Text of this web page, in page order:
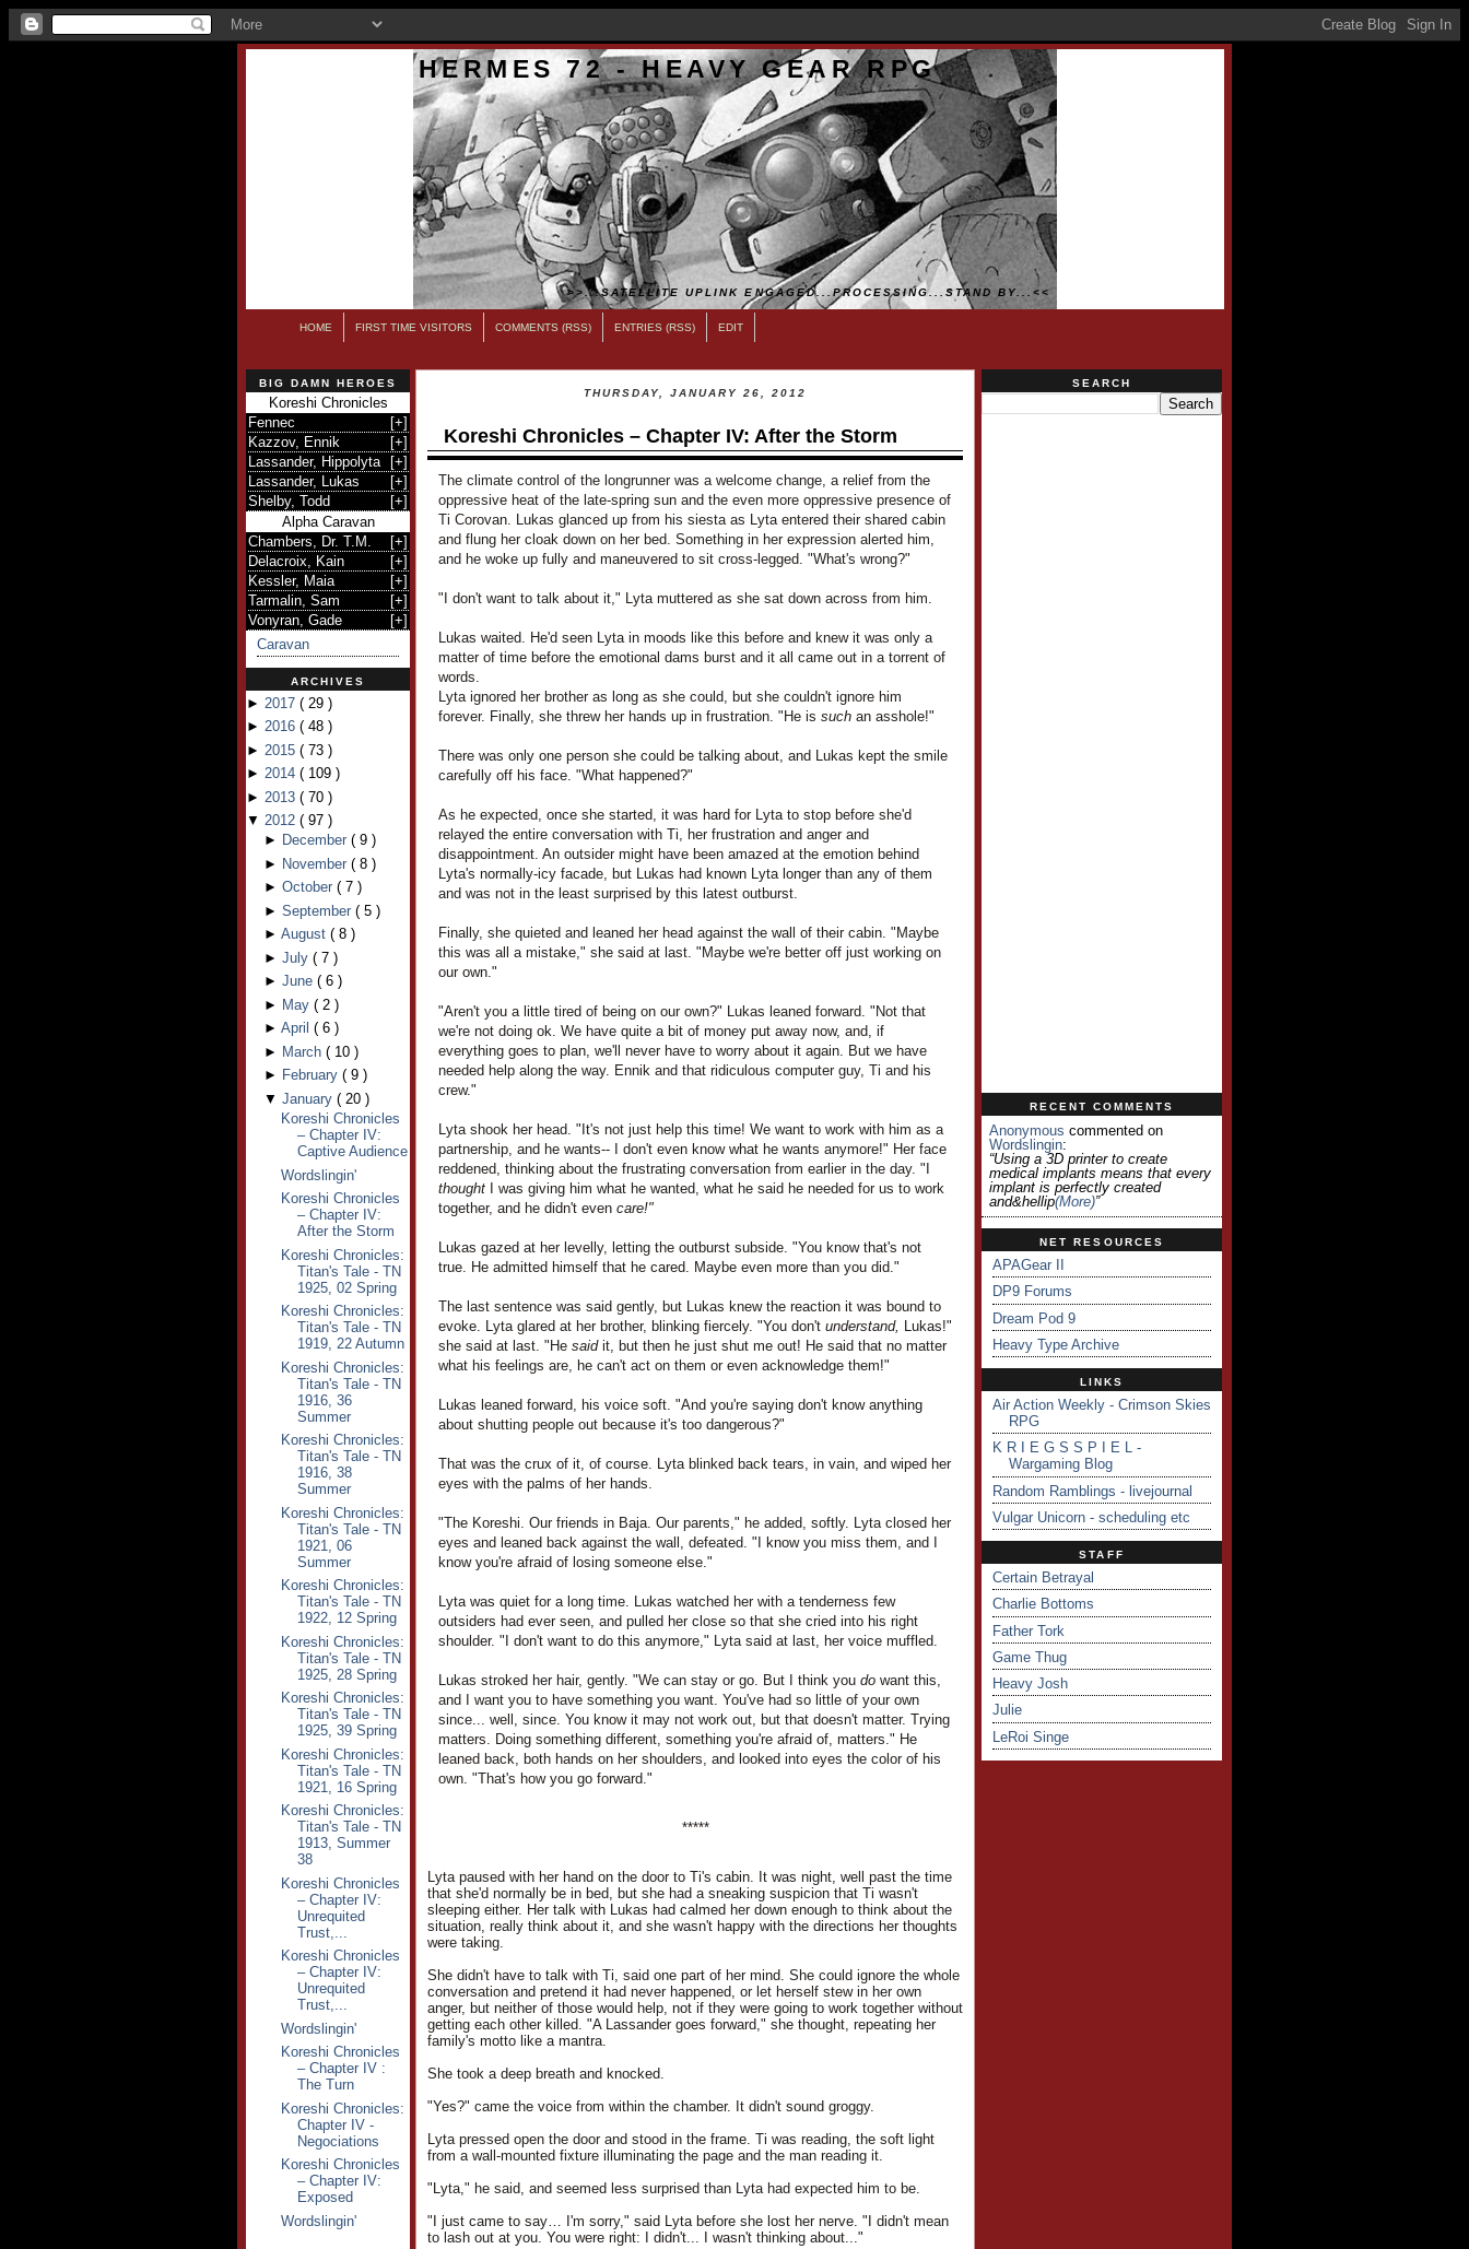
HERMES 72 - HEAVY GEAR RPG
>>...SATELLITE UPLINK ENGAGED...PROCESSING...STAND BY...<<
HOME FIRST TIME VISITORS COMMENTS (RSS) ENTRIES (RSS) EDIT
BIG DAMN HEROES
Koreshi Chronicles
Fennec
[+]
Kazzov, Ennik
[+]
Lassander, Hippolyta
[+]
Lassander, Lukas
[+]
Shelby, Todd
[+]
Alpha Caravan
Chambers, Dr. T.M.
[+]
Delacroix, Kain
[+]
Kessler, Maia
[+]
Tarmalin, Sam
[+]
Vonyran, Gade
[+]
Caravan
ARCHIVES
► 2017 ( 29 )
► 2016 ( 48 )
► 2015 ( 73 )
► 2014 ( 109 )
► 2013 ( 70 )
▼ 2012 ( 97 )
► December ( 9 )
► November ( 8 )
► October ( 7 )
► September ( 5 )
► August ( 8 )
► July ( 7 )
► June ( 6 )
► May ( 2 )
► April ( 6 )
► March ( 10 )
► February ( 9 )
▼ January ( 20 )
Koreshi Chronicles
– Chapter IV:
Captive Audience
Wordslingin'
Koreshi Chronicles
– Chapter IV:
After the Storm
Koreshi Chronicles:
Titan's Tale - TN
1925, 02 Spring
Koreshi Chronicles:
Titan's Tale - TN
1919, 22 Autumn
Koreshi Chronicles:
Titan's Tale - TN
1916, 36
Summer
Koreshi Chronicles:
Titan's Tale - TN
1916, 38
Summer
Koreshi Chronicles:
Titan's Tale - TN
1921, 06
Summer
Koreshi Chronicles:
Titan's Tale - TN
1922, 12 Spring
Koreshi Chronicles:
Titan's Tale - TN
1925, 28 Spring
Koreshi Chronicles:
Titan's Tale - TN
1925, 39 Spring
Koreshi Chronicles:
Titan's Tale - TN
1921, 16 Spring
Koreshi Chronicles:
Titan's Tale - TN
1913, Summer
38
Koreshi Chronicles
– Chapter IV:
Unrequited
Trust,...
Koreshi Chronicles
– Chapter IV:
Unrequited
Trust,...
Wordslingin'
Koreshi Chronicles
– Chapter IV :
The Turn
Koreshi Chronicles:
Chapter IV -
Negociations
Koreshi Chronicles
– Chapter IV:
Exposed
Wordslingin'
THURSDAY, JANUARY 26, 2012
Koreshi Chronicles – Chapter IV: After the Storm
The climate control of the longrunner was a welcome change, a relief from the
oppressive heat of the late-spring sun and the even more oppressive presence of
Ti Corovan. Lukas glanced up from his siesta as Lyta entered their shared cabin
and flung her cloak down on her bed. Something in her expression alerted him,
and he woke up fully and maneuvered to sit cross-legged. "What's wrong?"
"I don't want to talk about it," Lyta muttered as she sat down across from him.
Lukas waited. He'd seen Lyta in moods like this before and knew it was only a
matter of time before the emotional dams burst and it all came out in a torrent of
words.
Lyta ignored her brother as long as she could, but she couldn't ignore him
forever. Finally, she threw her hands up in frustration. "He is such an asshole!"
There was only one person she could be talking about, and Lukas kept the smile
carefully off his face. "What happened?"
As he expected, once she started, it was hard for Lyta to stop before she'd
relayed the entire conversation with Ti, her frustration and anger and
disappointment. An outsider might have been amazed at the emotion behind
Lyta's normally-icy facade, but Lukas had known Lyta longer than any of them
and was not in the least surprised by this latest outburst.
Finally, she quieted and leaned her head against the wall of their cabin. "Maybe
this was all a mistake," she said at last. "Maybe we're better off just working on
our own."
"Aren't you a little tired of being on our own?" Lukas leaned forward. "Not that
we're not doing ok. We have quite a bit of money put away now, and, if
everything goes to plan, we'll never have to worry about it again. But we have
needed help along the way. Ennik and that ridiculous computer guy, Ti and his
crew."
Lyta shook her head. "It's not just help this time! We want to work with him as a
partnership, and he wants-- I don't even know what he wants anymore!" Her face
reddened, thinking about the frustrating conversation from earlier in the day. "I
thought I was giving him what he wanted, what he said he needed for us to work
together, and he didn't even care!"
Lukas gazed at her levelly, letting the outburst subside. "You know that's not
true. He admitted himself that he cared. Maybe even more than you did."
The last sentence was said gently, but Lukas knew the reaction it was bound to
evoke. Lyta glared at her brother, blinking fiercely. "You don't understand, Lukas!"
she said at last. "He saidit, but then he just shut me out! He said that no matter
what his feelings are, he can't act on them or even acknowledge them!"
Lukas leaned forward, his voice soft. "And you're saying don't know anything
about shutting people out because it's too dangerous?"
That was the crux of it, of course. Lyta blinked back tears, in vain, and wiped her
eyes with the palms of her hands.
"The Koreshi. Our friends in Baja. Our parents," he added, softly. Lyta closed her
eyes and leaned back against the wall, defeated. "I know you miss them, and I
know you're afraid of losing someone else."
Lyta was quiet for a long time. Lukas watched her with a tenderness few
outsiders had ever seen, and pulled her close so that she cried into his right
shoulder. "I don't want to do this anymore," Lyta said at last, her voice muffled.
Lukas stroked her hair, gently. "We can stay or go. But I think you do want this,
and I want you to have something you want. You've had so little of your own
since... well, since. You know it may not work out, but that doesn't matter. Trying
matters. Doing something different, something you're afraid of, matters." He
leaned back, both hands on her shoulders, and looked into eyes the color of his
own. "That's how you go forward."
*****
Lyta paused with her hand on the door to Ti's cabin. It was night, well past the time
that she'd normally be in bed, but she had a sneaking suspicion that Ti wasn't
sleeping either. Her talk with Lukas had calmed her down enough to think about the
situation, really think about it, and she wasn't happy with the directions her thoughts
were taking.
She didn't have to talk with Ti, said one part of her mind. She could ignore the whole
conversation and pretend it had never happened, or let herself stew in her own
anger, but neither of those would help, not if they were going to work together without
getting each other killed. "A Lassander goes forward," she thought, repeating her
family's motto like a mantra.
She took a deep breath and knocked.
"Yes?" came the voice from within the chamber. It didn't sound groggy.
Lyta pressed open the door and stood in the frame. Ti was reading, the soft light
from a wall-mounted fixture illuminating the page and the man reading it.
"Lyta," he said, and seemed less surprised than Lyta had expected him to be.
"I just came to say… I'm sorry," said Lyta before she lost her nerve. "I didn't mean
to lash out at you. You were right: I didn't... I wasn't thinking about..."
SEARCH
RECENT COMMENTS
Anonymous commented on
Wordslingin:
“Using a 3D printer to create
medical implants means that every
implant is perfectly created
and&hellip(more)”
NET RESOURCES
APAGear II
DP9 Forums
Dream Pod 9
Heavy Type Archive
LINKS
Air Action Weekly - Crimson Skies
RPG
K R I E G S S P I E L -
Wargaming Blog
Random Ramblings - livejournal
Vulgar Unicorn - scheduling etc
STAFF
Certain Betrayal
Charlie Bottoms
Father Tork
Game Thug
Heavy Josh
Julie
LeRoi Singe